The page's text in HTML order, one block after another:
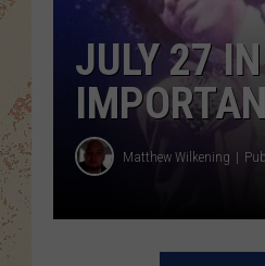
JULY 27
Matthew Wilkening